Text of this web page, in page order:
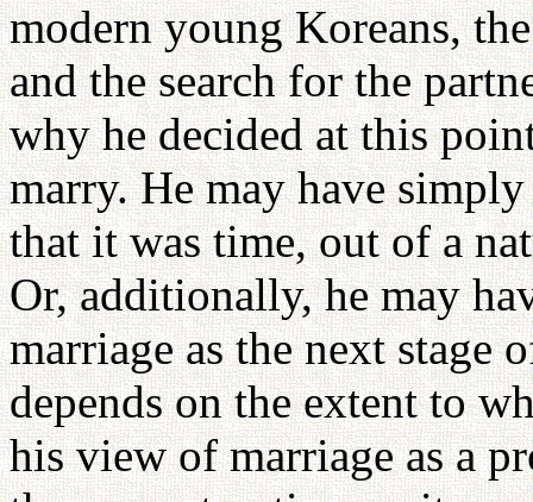
modern young Koreans,
and the search for the
why he decided at this
marry. He may have
that it was time, out of a
Or, additionally, he may
marriage as the next stage
depends on the extent to
his view of marriage as a